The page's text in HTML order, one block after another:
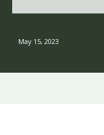
May 15, 2023